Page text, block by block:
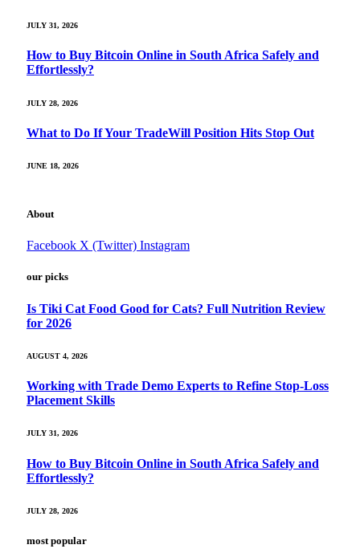
JULY 31, 2026
How to Buy Bitcoin Online in South Africa Safely and
Effortlessly?
JULY 28, 2026
What to Do If Your TradeWill Position Hits Stop Out
JUNE 18, 2026
About
Facebook X (Twitter) Instagram
our picks
Is Tiki Cat Food Good for Cats? Full Nutrition Review
for 2026
AUGUST 4, 2026
Working with Trade Demo Experts to Refine Stop-Loss
Placement Skills
JULY 31, 2026
How to Buy Bitcoin Online in South Africa Safely and
Effortlessly?
JULY 28, 2026
most popular